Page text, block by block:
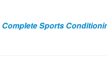
Complete Sports